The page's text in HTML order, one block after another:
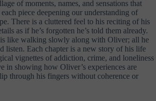
of moments, names, and sensations that
piece deepening our understanding of
There is a cluttered feel to his reciting of his
as if he’s forgotten he’s told them already.
is like walking slowly along with Oliver; all he
listen. Each chapter is a new story of his life
vignettes of addiction, crime, and loneliness
in showing how Oliver’s experiences are
through his fingers without coherence or